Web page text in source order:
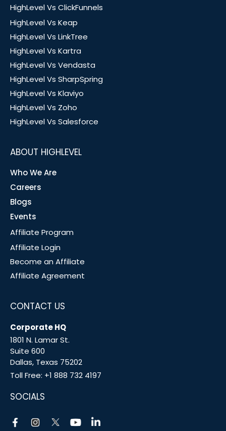
HighLevel Vs ClickFunnels
HighLevel Vs Keap
HighLevel Vs LinkTree
HighLevel Vs Kartra
HighLevel Vs Vendasta
HighLevel Vs SharpSpring
HighLevel Vs Klaviyo
HighLevel Vs Zoho
HighLevel Vs Salesforce
ABOUT HIGHLEVEL
Who We Are
Careers
Blogs
Events
Affiliate Program
Affiliate Login
Become an Affiliate
Affiliate Agreement
CONTACT US
Corporate HQ
1801 N. Lamar St.
Suite 600
Dallas, Texas 75202
Toll Free: +1 888 732 4197
SOCIALS